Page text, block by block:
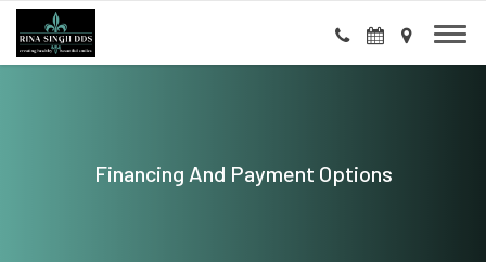
Financing And Payment Options